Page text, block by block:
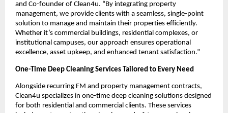
and Co-founder of Clean4u. “By integrating property
management, we provide clients with a seamless, single-point
solution to manage and maintain their properties efficiently.
Whether it’s commercial buildings, residential complexes, or
institutional campuses, our approach ensures operational
excellence, asset upkeep, and enhanced tenant satisfaction.”
One-Time Deep Cleaning Services Tailored to Every Need
Alongside recurring FM and property management contracts,
Clean4u specializes in one-time deep cleaning solutions designed
for both residential and commercial clients. These services